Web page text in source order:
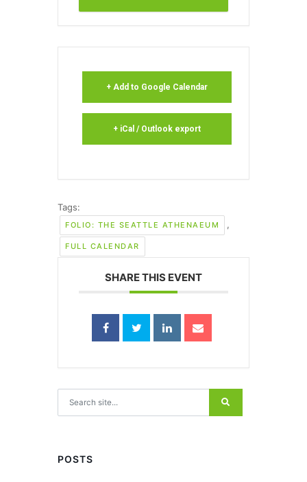
+ Add to Google Calendar
+ iCal / Outlook export
Tags:
FOLIO: THE SEATTLE ATHENAEUM ,
FULL CALENDAR
SHARE THIS EVENT
POSTS